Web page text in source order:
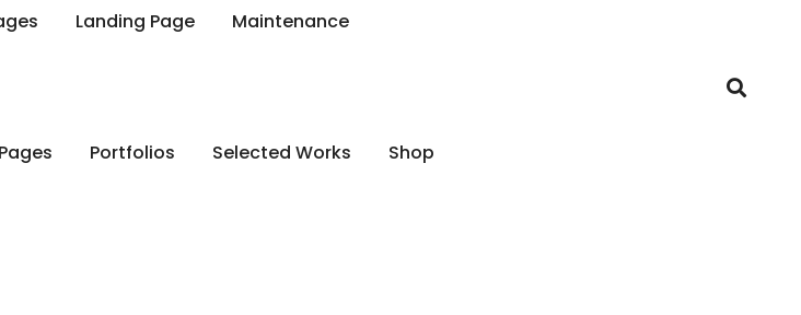
Landing Page Maintenance
Pages Portfolios Selected Works Shop